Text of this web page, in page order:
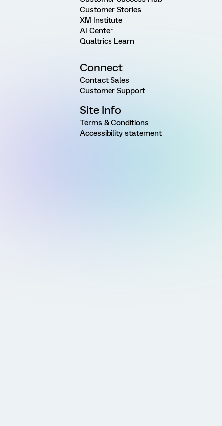
Customer Stories
XM Institute
AI Center
Qualtrics Learn
Connect
Contact Sales
Customer Support
Site Info
Terms & Conditions
Accessibility statement